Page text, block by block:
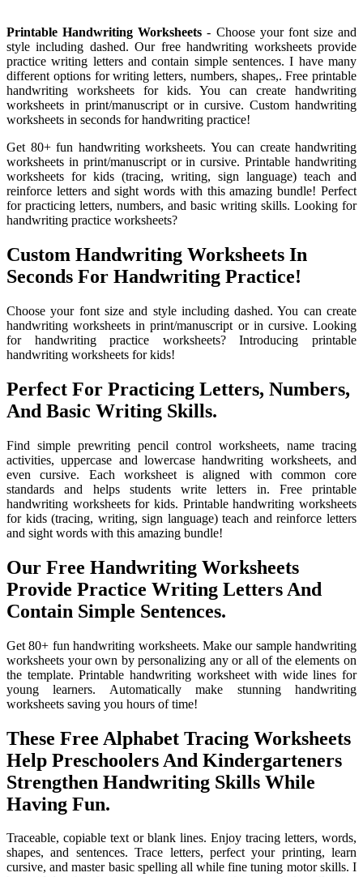
Printable Handwriting Worksheets - Choose your font size and
style including dashed. Our free handwriting worksheets provide
practice writing letters and contain simple sentences. I have many
different options for writing letters, numbers, shapes,. Free printable
handwriting worksheets for kids. You can create handwriting
worksheets in print/manuscript or in cursive. Custom handwriting
worksheets in seconds for handwriting practice!
Get 80+ fun handwriting worksheets. You can create handwriting
worksheets in print/manuscript or in cursive. Printable handwriting
worksheets for kids (tracing, writing, sign language) teach and
reinforce letters and sight words with this amazing bundle! Perfect
for practicing letters, numbers, and basic writing skills. Looking for
handwriting practice worksheets?
Custom Handwriting Worksheets In
Seconds For Handwriting Practice!
Choose your font size and style including dashed. You can create
handwriting worksheets in print/manuscript or in cursive. Looking
for handwriting practice worksheets? Introducing printable
handwriting worksheets for kids!
Perfect For Practicing Letters, Numbers,
And Basic Writing Skills.
Find simple prewriting pencil control worksheets, name tracing
activities, uppercase and lowercase handwriting worksheets, and
even cursive. Each worksheet is aligned with common core
standards and helps students write letters in. Free printable
handwriting worksheets for kids. Printable handwriting worksheets
for kids (tracing, writing, sign language) teach and reinforce letters
and sight words with this amazing bundle!
Our Free Handwriting Worksheets
Provide Practice Writing Letters And
Contain Simple Sentences.
Get 80+ fun handwriting worksheets. Make our sample handwriting
worksheets your own by personalizing any or all of the elements on
the template. Printable handwriting worksheet with wide lines for
young learners. Automatically make stunning handwriting
worksheets saving you hours of time!
These Free Alphabet Tracing Worksheets
Help Preschoolers And Kindergarteners
Strengthen Handwriting Skills While
Having Fun.
Traceable, copiable text or blank lines. Enjoy tracing letters, words,
shapes, and sentences. Trace letters, perfect your printing, learn
cursive, and master basic spelling all while fine tuning motor skills. I